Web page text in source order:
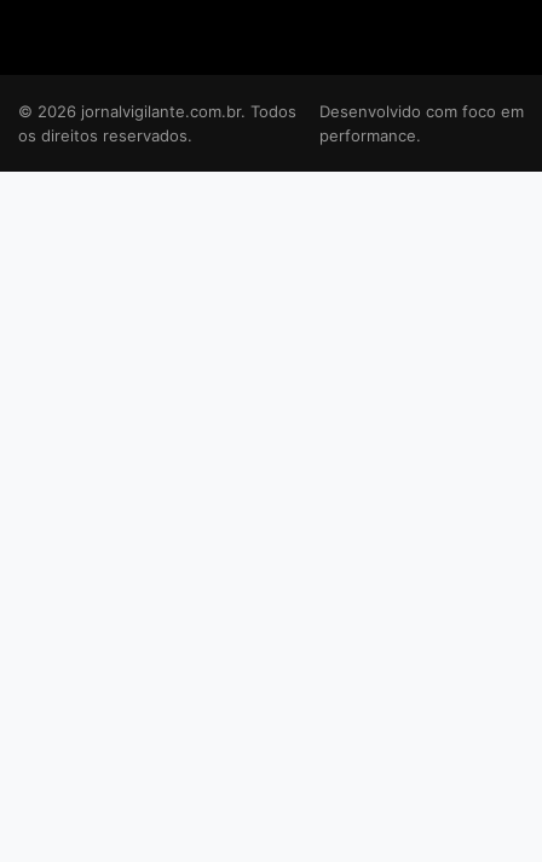
© 2026 jornalvigilante.com.br. Todos
os direitos reservados.
Desenvolvido com foco em
performance.